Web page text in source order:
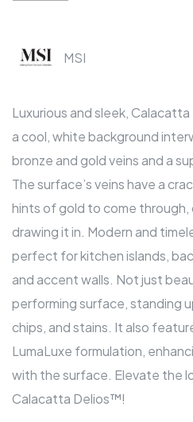
MSI
Luxurious and sleek,
a cool, white background
bronze and gold veins and a
The surface’s veins have a
hints of gold to come
drawing it in. Modern and
perfect for kitchen islands,
and accent walls. Not just
performing surface, standing
chips, and stains. It also
LumaLuxe formulation,
with the surface. Elevate the
Calacatta Delios™!